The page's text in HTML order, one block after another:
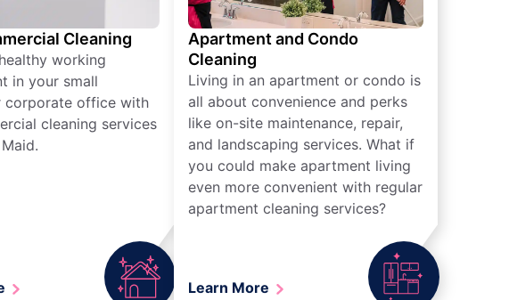
Cleaning
working
in your small
corporate office with
cleaning services
Apartment and Condo
Cleaning
Living in an apartment or condo is
all about convenience and perks
like on-site maintenance, repair,
and landscaping services. What if
you could make apartment living
even more convenient with regular
apartment cleaning services?
Learn More